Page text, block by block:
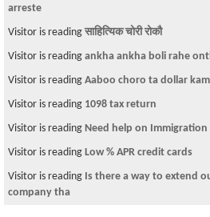
arreste
Visitor is reading साहित्यिक चोरी रोकौ
Visitor is reading ankha ankha boli rahe
Visitor is reading Aaboo choro ta dollar
Visitor is reading 1098 tax return
Visitor is reading Need help on Immigration
Visitor is reading Low % APR credit cards
Visitor is reading Is there a way to extend
company tha